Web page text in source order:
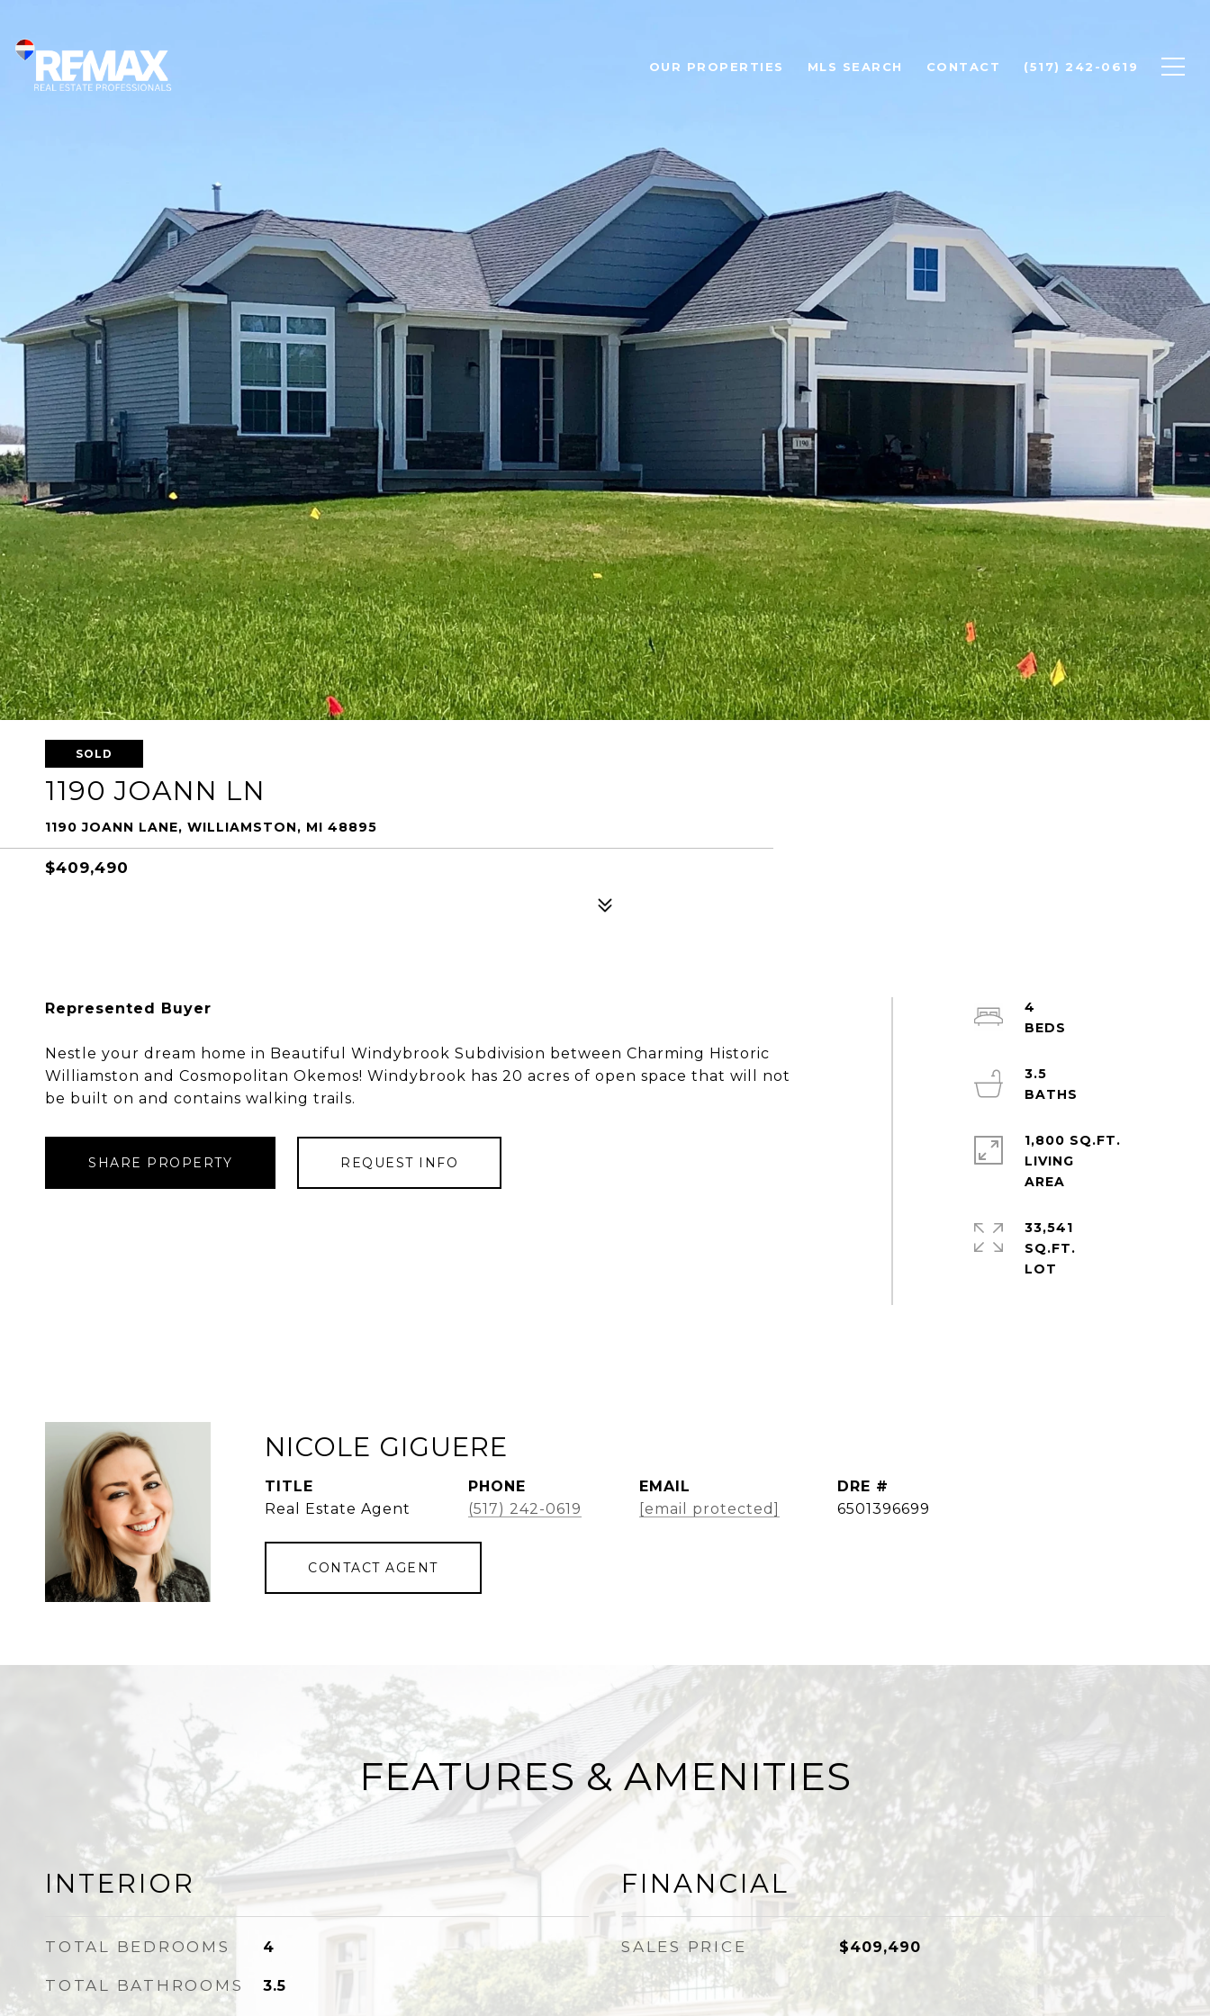
OUR PROPERTIES MLS SEARCH CONTACT (517) 242-0619
SOLD
1190 JOANN LN
1190 JOANN LANE, WILLIAMSTON, MI 48895
$409,490
Represented Buyer
Nestle your dream home in Beautiful Windybrook Subdivision between Charming Historic
Williamston and Cosmopolitan Okemos! Windybrook has 20 acres of open space that will not
be built on and contains walking trails.
SHARE PROPERTY REQUEST INFO
4
3.5
1,800 SQ.FT.
LIVING
33,541
SQ.FT.
NICOLE GIGUERE
TITLE
Real Estate Agent
PHONE
(517) 242-0619
EMAIL
[email protected]
DRE #
6501396699
CONTACT AGENT
FEATURES & AMENITIES
INTERIOR
TOTAL BEDROOMS 4
TOTAL BATHROOMS 3.5
FINANCIAL
SALES PRICE $409,490